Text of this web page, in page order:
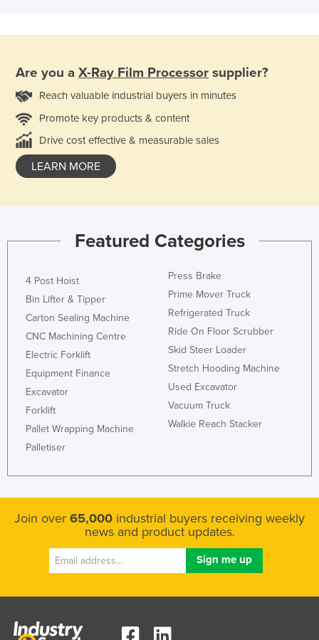
Are you a X-Ray Film Processor supplier?
Reach valuable industrial buyers in minutes
Promote key products & content
Drive cost effective & measurable sales
LEARN MORE
Featured Categories
4 Post Hoist
Bin Lifter & Tipper
Carton Sealing Machine
CNC Machining Centre
Electric Forklift
Equipment Finance
Excavator
Forklift
Pallet Wrapping Machine
Palletiser
Press Brake
Prime Mover Truck
Refrigerated Truck
Ride On Floor Scrubber
Skid Steer Loader
Stretch Hooding Machine
Used Excavator
Vacuum Truck
Walkie Reach Stacker
Join over 65,000 industrial buyers receiving weekly
news and product updates.